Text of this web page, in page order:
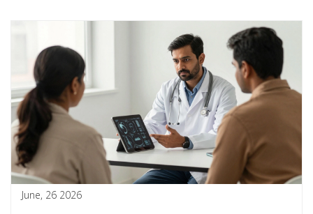
June, 26 2026